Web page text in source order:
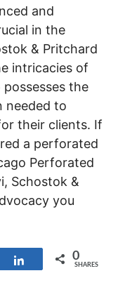
and
in the
& Pritchard
intricacies of
the
needed to
their clients. If
a perforated
Perforated
Schostok &
you
Share 0
SHARES